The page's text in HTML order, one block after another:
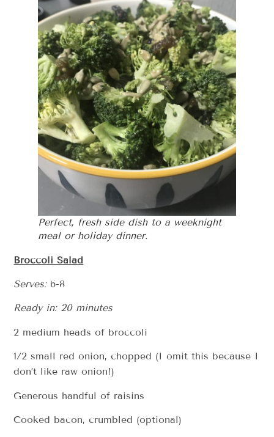
Perfect, fresh side dish to a weeknight
meal or holiday dinner.
Broccoli Salad
Serves: 6-8
Ready in: 20 minutes
2 medium heads of broccoli
1/2 small red onion, chopped (I omit this because I
don’t like raw onion!)
Generous handful of raisins
Cooked bacon, crumbled (optional)